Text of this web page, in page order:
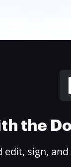
the
edit, sign,